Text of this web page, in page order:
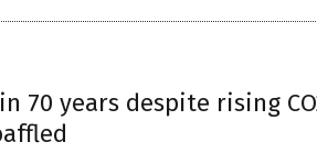
70 years despite rising